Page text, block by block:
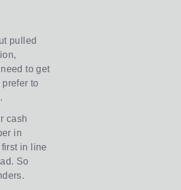
pulled
to get
to
cash
in
in line
So